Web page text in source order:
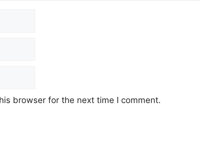
browser for the next time I comment.